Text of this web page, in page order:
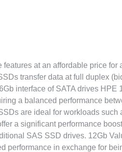
features at an affordable price for
transfer data at full duplex
interface of SATA drives HPE
a balanced performance
are ideal for workloads such
a significant performance
SAS SSD drives. 12Gb
performance in exchange for